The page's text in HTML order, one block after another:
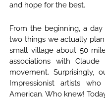
and hope for the best.
From the beginning, a
two things we actually
small village about 50
associations with
movement. Surprisingly,
Impressionist artists
American. Who knew!